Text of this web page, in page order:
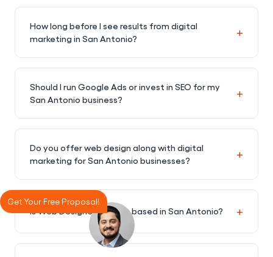
How long before I see results from digital
marketing in San Antonio?
+
Should I run Google Ads or invest in SEO for my
San Antonio business?
+
Do you offer web design along with digital
marketing for San Antonio businesses?
+
Is Web Designer Factory based in San Antonio? +
Get Your Free Proposal!